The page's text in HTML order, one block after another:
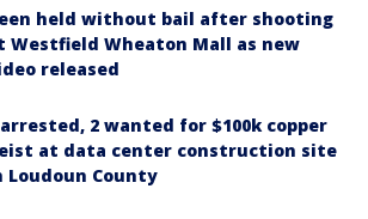
held without bail after shooting
Westfield Wheaton Mall as new
released
2 wanted for $100k copper
at data center construction site
Loudoun County